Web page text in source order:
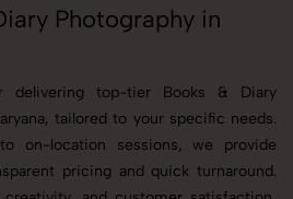
Photography in
delivering top-tier Books & Diary
tailored to your specific needs.
on-location sessions, we provide
pricing and quick turnaround.